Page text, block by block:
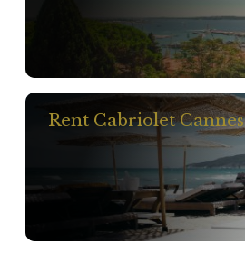
Rent Cabriolet Cannes